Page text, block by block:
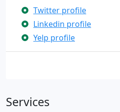
Twitter profile
Linkedin profile
Yelp profile
Services